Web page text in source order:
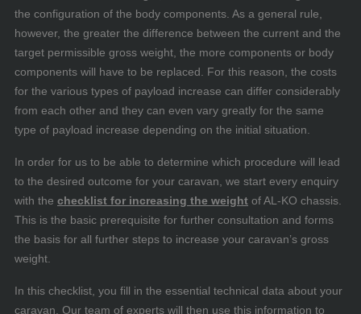
the configuration of the body components. As a general rule,
however, the greater the difference between the current and the
target permissible gross weight, the more components or body
components will have to be replaced. For this reason, the costs
for the various types of payload increase can differ considerably
from each other and they can even vary greatly for the same
type of payload increase depending on the initial situation.
In order for us to be able to determine which procedure will lead
to the desired outcome for your caravan, we start every enquiry
with the checklist for increasing the weight of AL-KO chassis.
This is the basic prerequisite for further consultation and forms
the basis for all further steps to increase your caravan’s gross
weight.
In this checklist, you fill in the essential technical data about your
caravan. Our team of experts will then use this information to